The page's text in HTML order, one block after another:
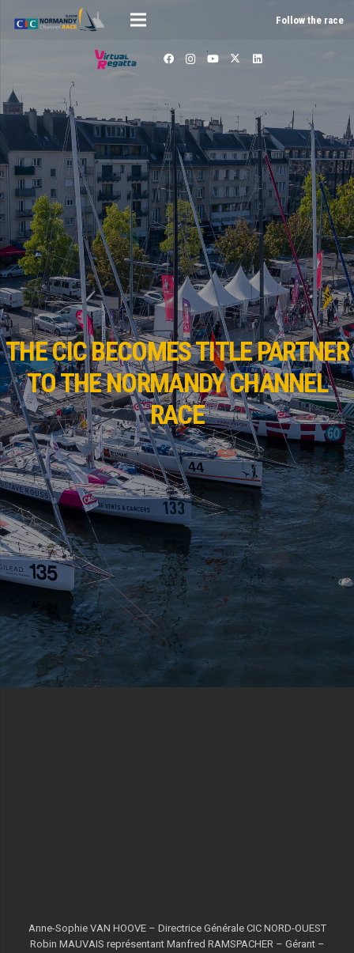
Follow the race
THE CIC BECOMES TITLE PARTNER
TO THE NORMANDY CHANNEL
RACE
Anne-Sophie VAN HOOVE – Directrice Générale CIC NORD-OUEST
Robin MAUVAIS représentant Manfred RAMSPACHER – Gérant –